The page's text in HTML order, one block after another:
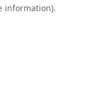
information).